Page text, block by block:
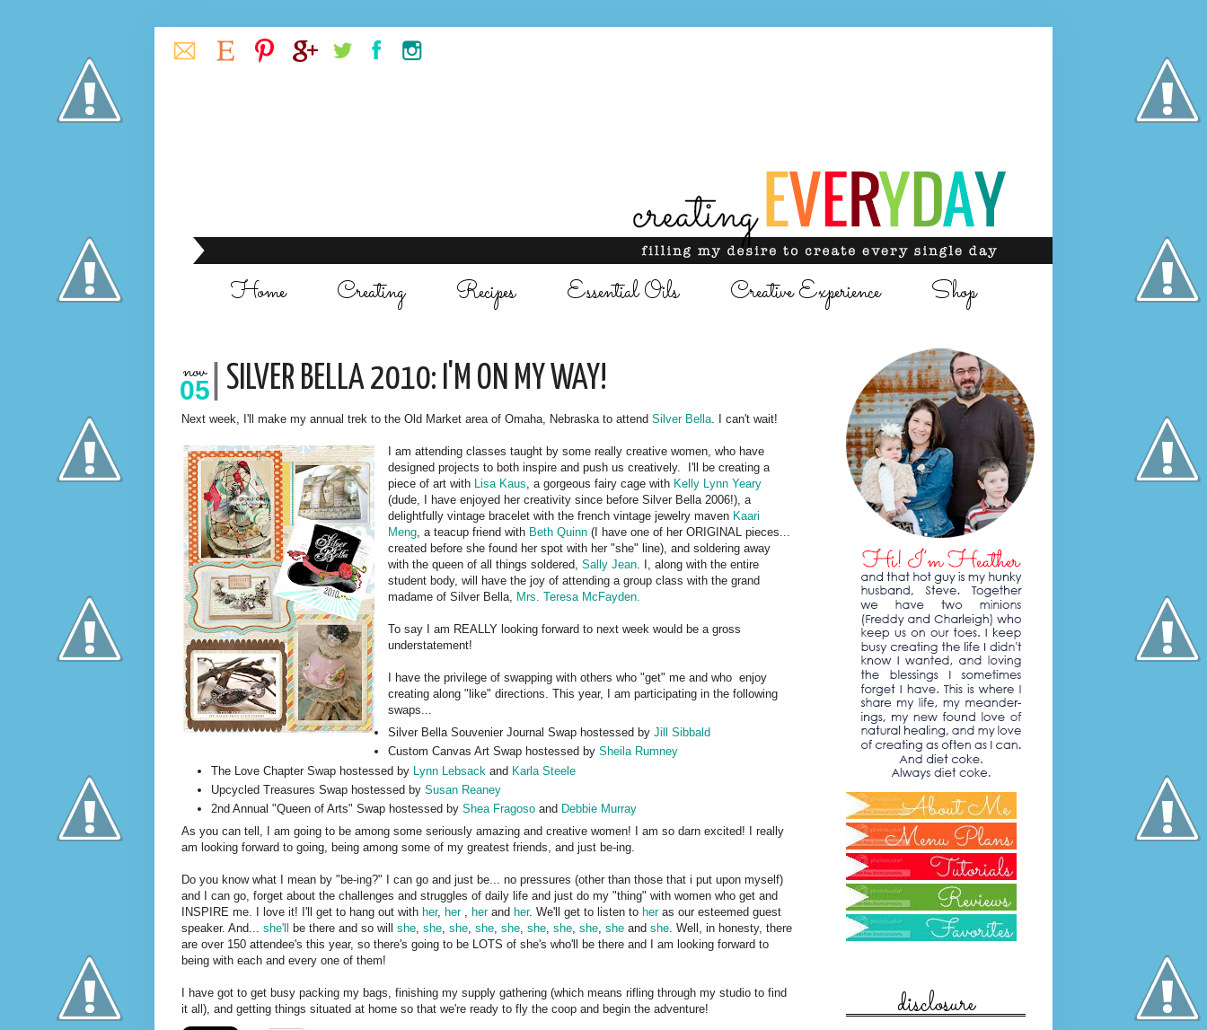
Home Creating Recipes Essential Oils Creative Experience Shop
nov
05 SILVER BELLA 2010: I'M ON MY WAY!
Next week, I'll make my annual trek to the Old Market area of Omaha, Nebraska to attend Silver Bella. I can't wait!
I am attending classes taught by some really creative women, who have
designed projects to both inspire and push us creatively. I'll be creating a
piece of art with Lisa Kaus, a gorgeous fairy cage with Kelly Lynn Yeary
(dude, I have enjoyed her creativity since before Silver Bella 2006!), a
delightfully vintage bracelet with the french vintage jewelry maven Kaari
Meng, a teacup friend with Beth Quinn(I have one of her ORIGINAL pieces...
created before she found her spot with her "she" line), and soldering away
with the queen of all things soldered,Sally Jean. I, along with the entire
student body, will have the joy of attending a group class with the grand
madame of Silver Bella, Mrs. Teresa McFayden.
To say I am REALLY looking forward to next week would be a gross
understatement!
I have the privilege of swapping with others who "get" me and who enjoy
creating along "like" directions. This year, I am participating in the following
swaps...
Silver Bella Souvenier Journal Swap hostessed byJill Sibbald
Custom Canvas Art Swap hostessed bySheila Rumney
The Love Chapter Swap hostessed by Lynn Lebsack and Karla Steele
Upcycled Treasures Swap hostessed by Susan Reaney
2nd Annual "Queen of Arts" Swap hostessed by Shea Fragoso and Debbie Murray
As you can tell, I am going to be among some seriously amazing and creative women! I am so darn excited! I really
am looking forward to going, being among some of my greatest friends, and just be-ing.
Do you know what I mean by "be-ing?" I can go and just be... no pressures (other than those that i put upon myself)
and I can go, forget about the challenges and struggles of daily life and just do my "thing" with women who get and
INSPIRE me. I love it! I'll get to hang out with her, her, herand her. We'll get to listen to heras our esteemed guest
speaker. And... she'll be there and so will she she she she she she she she she and she . Well, in honesty, there
are over 150 attendee's this year, so there's going to be LOTS of she's who'll be there and I am looking forward to
being with each and every one of them!
I have got to get busy packing my bags, finishing my supply gathering (which means rifling through my studio to find
it all), and getting things situated at home so that we're ready to fly the coop and begin the adventure!
disclosure